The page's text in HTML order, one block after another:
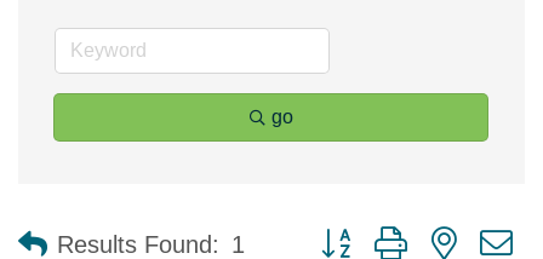
go
Results Found: 1 Button group with nested